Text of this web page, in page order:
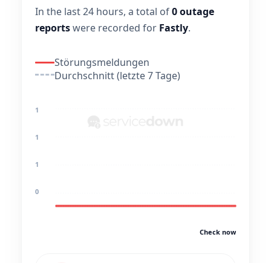
In the last 24 hours, a total of0 outage
reportswere recorded for Fastly.
Störungsmeldungen
Durchschnitt (letzte 7 Tage)
1
1
1
0
Check now